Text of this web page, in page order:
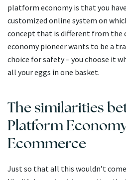
platform economy is that you
customized online system on
concept that is different from
economy pioneer wants to be a
choice for safety – you choose it
all your eggs in one basket.
The similarities
Platform
Ecommerce
Just so that all this wouldn’t